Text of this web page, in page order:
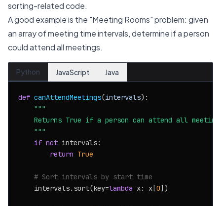
sorting-related code.
A good example is the "Meeting Rooms" problem: given
an array of meeting time intervals, determine if a person
could attend all meetings.
Python JavaScript Java
def canAttendMeetings(intervals):
"""
Returns True if a person can attend all
    """
if not intervals:
return True
# Sort intervals by start time
    intervals.sort(key=
lambda x: x[0])